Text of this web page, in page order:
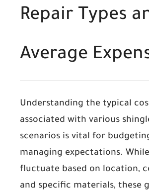
Repair Types
Average
Understanding the typical
associated with various
scenarios is vital for
managing expectations.
fluctuate based on location,
and specific materials, these